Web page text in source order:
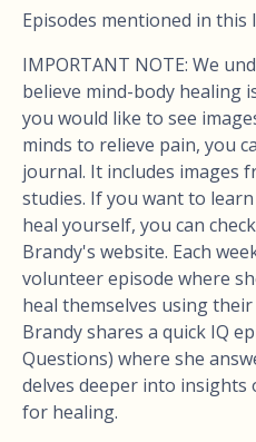
Episodes mentioned in this
IMPORTANT NOTE: We
believe mind-body healing
you would like to see
minds to relieve pain, you
journal. It includes images
studies. If you want to
heal yourself, you can
Brandy's website. Each
volunteer episode where
heal themselves using
Brandy shares a quick IQ
Questions) where she
delves deeper into
for healing.